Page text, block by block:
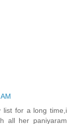
list for a long time,i
all her paniyaram